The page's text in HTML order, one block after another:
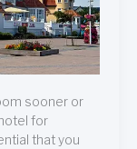
sooner or
for
that you